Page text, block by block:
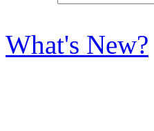
What's New?